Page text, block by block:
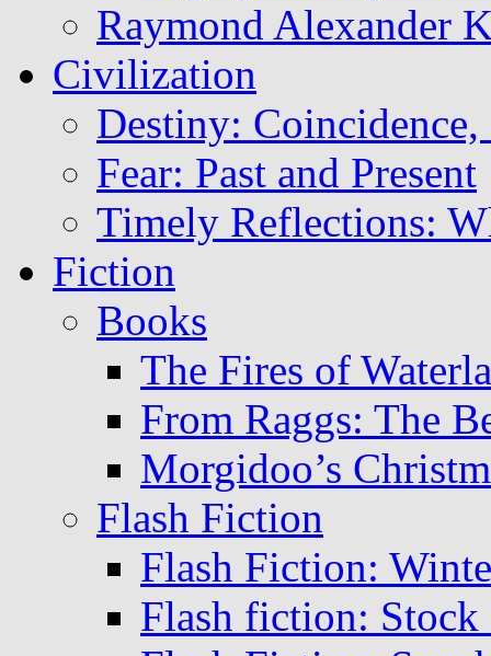
Raymond Alexander
Civilization
Destiny: Coincidence,
Fear: Past and Present
Timely Reflections:
Fiction
Books
The Fires of
From Raggs: The
Morgidoo’s
Flash Fiction
Flash Fiction:
Flash fiction: Stock